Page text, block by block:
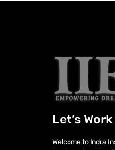
Let’s
Welcome to Indra